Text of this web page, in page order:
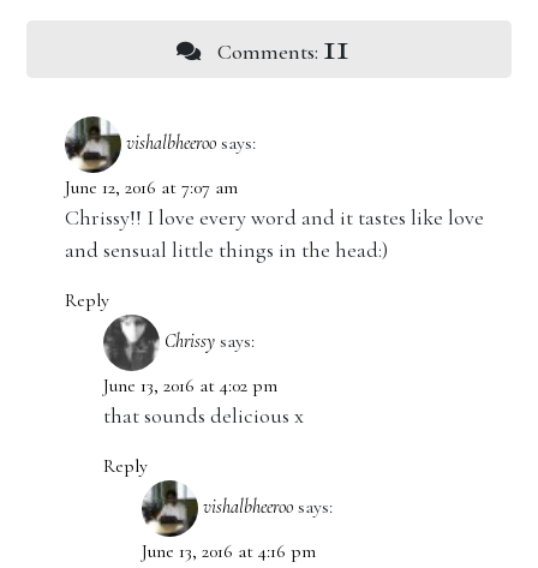
Comments: 11
vishalbheeroo says:
June 12, 2016 at 7:07 am
Chrissy!! I love every word and it tastes like love
and sensual little things in the head:)
Reply
Chrissy says:
June 13, 2016 at 4:02 pm
that sounds delicious x
Reply
vishalbheeroo says:
June 13, 2016 at 4:16 pm